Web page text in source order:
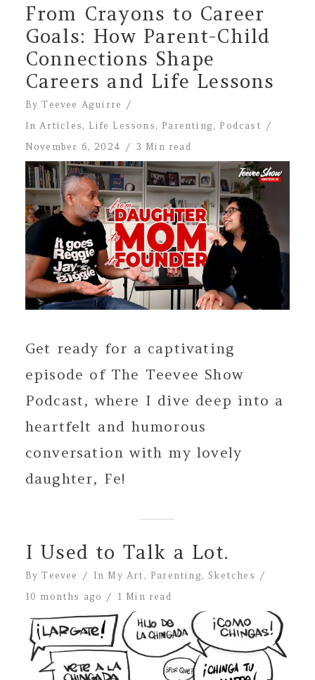
From Crayons to Career
Goals: How Parent-Child
Connections Shape
Careers and Life Lessons
ByTeevee Aguirre
InArticles, Life Lessons, Parenting, Podcast
November 6, 2024
3 Min read
Get ready for a captivating
episode of The Teevee Show
Podcast, where I dive deep into a
heartfelt and humorous
conversation with my lovely
daughter, Fe!
I Used to Talk a Lot.
ByTeevee In My Art , Parenting,Sketches
10 months ago
1 Min read